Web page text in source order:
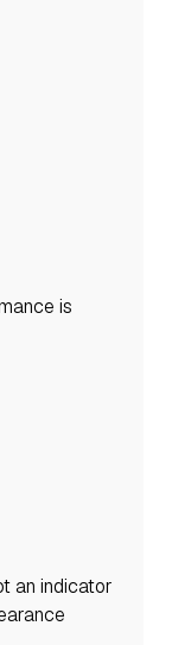
is
an indicator